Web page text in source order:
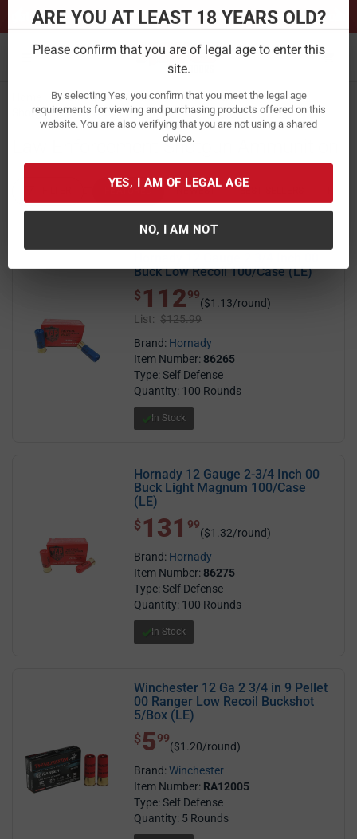
ARE YOU AT LEAST 18 YEARS OLD?
Please confirm that you are of legal age to enter this
site.
By selecting Yes, you confirm that you meet the legal age
website. You are also verifying that you are not using a shared
device.
YES, I AM OF LEGAL AGE
NO, I AM NOT
Sign up for our Text Deals! Sign Up Here
Previous
Toggle navigation
Law Enforcement
Ammunition
Shotgun Ammunition
Law Enforcement Shotgun Ammunition
FEATURED
Buck Low Recoil 100/Case (LE)
$ 112.99
$ 11299
($1.13/round)
List: $125.99
Brand: Hornady
Item Number: 86265
Type: Self Defense
Quantity: 100 Rounds
In Stock
Hornady 12 Gauge 2-3/4 Inch 00
Buck Light Magnum 100/Case
(LE)
$ 131.99
$ 131 99
($1.32/round)
Brand: Hornady
Item Number: 86275
Type: Self Defense
Quantity: 100 Rounds
In Stock
Winchester 12 Ga 2 3/4 in 9 Pellet
00 Ranger Low Recoil Buckshot
5/Box (LE)
$ 5.99
$599
($1.20/round)
Brand:Winchester
Item Number: RA12005
Type: Self Defense
Quantity: 5 Rounds